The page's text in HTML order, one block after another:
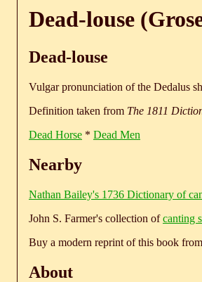
Dead-louse
Dead-louse
Vulgar pronunciation of the Dedalus
Definition taken from The 1811
Dead Horse * Dead Men
Nearby
Nathan Bailey's 1736 Dictionary of
John S. Farmer's collection ofcanting
Buy a modern reprint of this book
About